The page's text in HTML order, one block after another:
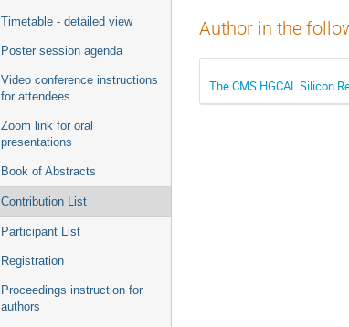
Timetable - detailed view
Poster session agenda
Video conference instructions
for attendees
Zoom link for oral
presentations
Book of Abstracts
Contribution List
Participant List
Registration
Proceedings instruction for
authors
Author in the
The CMS HGCAL Silicon